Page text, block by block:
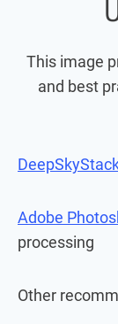
This image
and best
Adobe
processing
Other